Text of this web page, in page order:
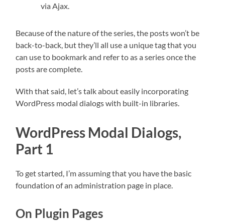
via Ajax.
Because of the nature of the series, the posts won’t be
back-to-back, but they’ll all use a unique tag that you
can use to bookmark and refer to as a series once the
posts are complete.
With that said, let’s talk about easily incorporating
WordPress modal dialogs with built-in libraries.
WordPress Modal Dialogs,
Part 1
To get started, I’m assuming that you have the basic
foundation of an administration page in place.
On Plugin Pages